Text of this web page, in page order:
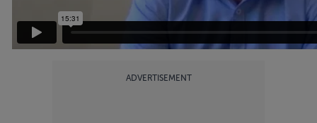
ADVERTISEMENT